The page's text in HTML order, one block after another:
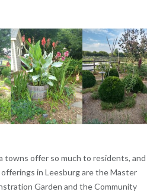
towns offer so much to residents, and
in Leesburg are the Master
Garden and the Community